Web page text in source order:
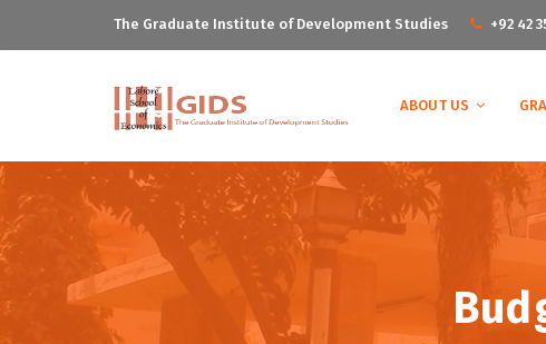
The Graduate Institute of Development Studies +92 42
ABOUT US